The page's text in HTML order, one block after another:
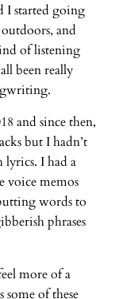
I started going
and
of listening
been really
and since then,
but I hadn’t
I had a
voice memos
words to
phrases
more of a
some of these